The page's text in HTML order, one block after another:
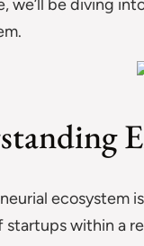
we’ll be diving
ecosystem
within a